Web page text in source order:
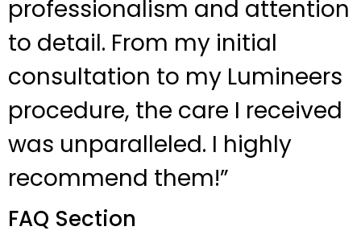
professionalism and attention
to detail. From my initial
consultation to my Lumineers
procedure, the care I received
was unparalleled. I highly
recommend them!”
FAQ Section